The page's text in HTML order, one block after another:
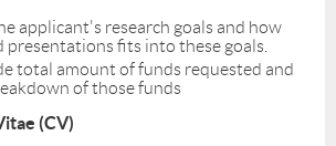
applicant's research goals and how
presentations fits into these goals.
total amount of funds requested and
of those funds
(CV)